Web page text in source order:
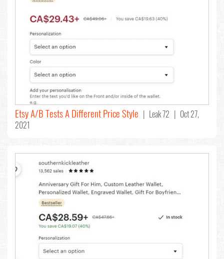
Etsy A/B Tests A Different Price Style | Leak 72 | Oct 27,
2021